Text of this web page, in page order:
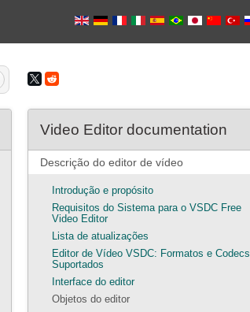
Video Editor documentation
Descrição do editor de vídeo
Introdução e propósito
Requisitos do Sistema para o VSDC Free
Video Editor
Lista de atualizações
Editor de Vídeo VSDC: Formatos e Codecs
Suportados
Interface do editor
Objetos do editor